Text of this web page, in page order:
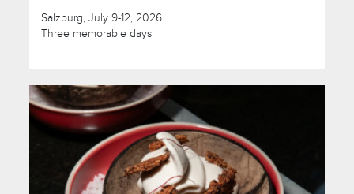
Salzburg, July 9-12, 2026
Three memorable days